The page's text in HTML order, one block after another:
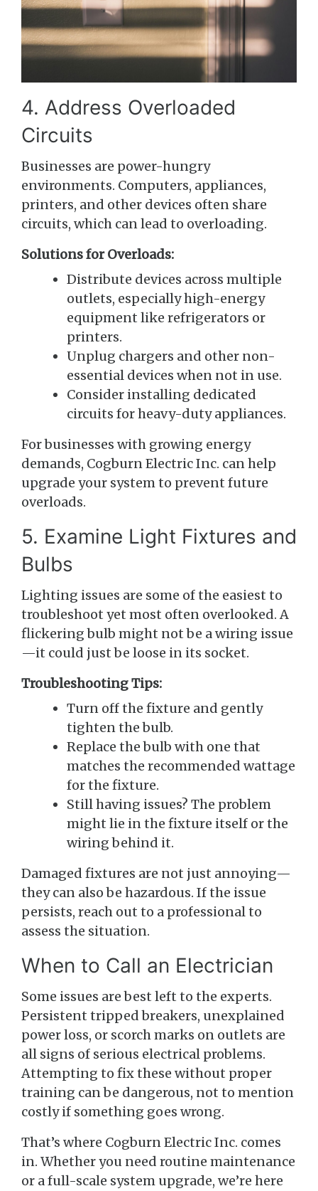
4. Address Overloaded
Circuits
Businesses are power-hungry
environments. Computers, appliances,
printers, and other devices often share
circuits, which can lead to overloading.
Solutions for Overloads:
Distribute devices across multiple
outlets, especially high-energy
equipment like refrigerators or
printers.
Unplug chargers and other non-
essential devices when not in use.
Consider installing dedicated
circuits for heavy-duty appliances.
For businesses with growing energy
demands, Cogburn Electric Inc. can help
upgrade your system to prevent future
overloads.
5. Examine Light Fixtures and
Bulbs
Lighting issues are some of the easiest to
troubleshoot yet most often overlooked. A
flickering bulb might not be a wiring issue
—it could just be loose in its socket.
Troubleshooting Tips:
Turn off the fixture and gently
tighten the bulb.
Replace the bulb with one that
matches the recommended wattage
for the fixture.
Still having issues? The problem
might lie in the fixture itself or the
wiring behind it.
Damaged fixtures are not just annoying—
they can also be hazardous. If the issue
persists, reach out to a professional to
assess the situation.
When to Call an Electrician
Some issues are best left to the experts.
Persistent tripped breakers, unexplained
power loss, or scorch marks on outlets are
all signs of serious electrical problems.
Attempting to fix these without proper
training can be dangerous, not to mention
costly if something goes wrong.
That’s where Cogburn Electric Inc. comes
in. Whether you need routine maintenance
or a full-scale system upgrade, we’re here